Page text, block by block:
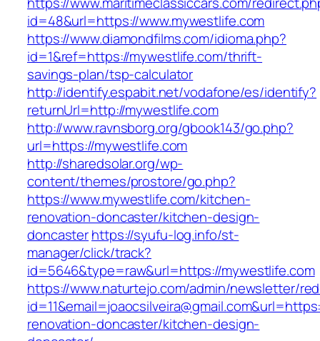
id=48&url=https://www.mywestlife.com
https://www.diamondfilms.com/idioma.php?
id=1&ref=https://mywestlife.com/thrift-
savings-plan/tsp-calculator
http://identify.espabit.net/vodafone/es/identify?
returnUrl=http://mywestlife.com
http://www.ravnsborg.org/gbook143/go.php?
url=https://mywestlife.com
http://sharedsolar.org/wp-
content/themes/prostore/go.php?
https://www.mywestlife.com/kitchen-
renovation-doncaster/kitchen-design-
doncasterhttps://syufu-log.info/st-
manager/click/track?
id=5646&type=raw&url=https://mywestlife.com
https://www.naturtejo.com/admin/newsletter/
renovation-doncaster/kitchen-design-